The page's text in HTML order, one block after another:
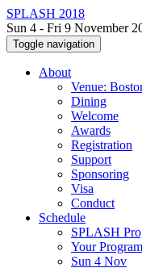
SPLASH 2018
Sun 4 - Fri 9 November
Toggle navigation
About
Venue:
Dining
Welcome
Awards
Registration
Support
Sponsoring
Visa
Conduct
Schedule
SPLASH
Your Program
Sun 4 Nov